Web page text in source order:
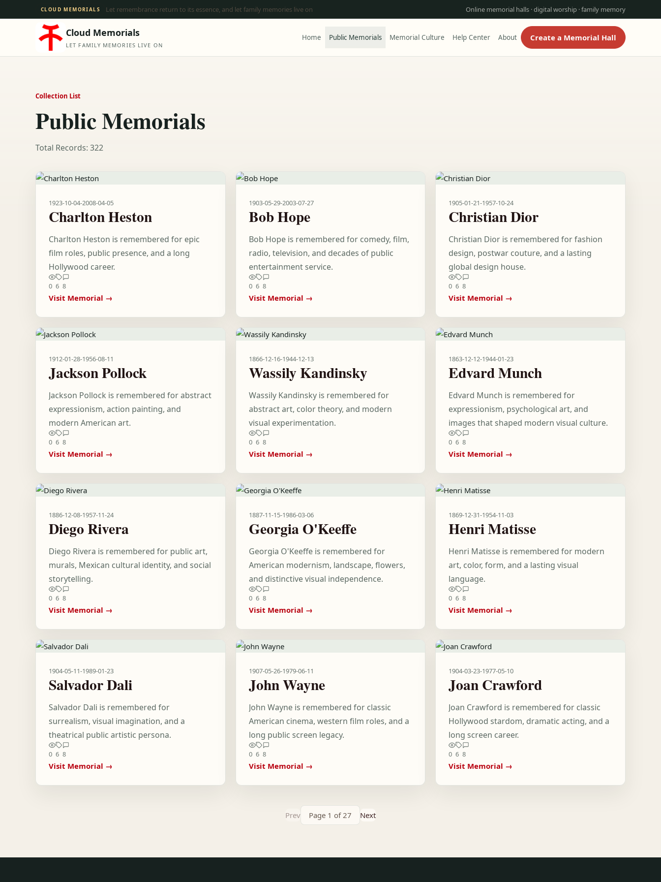
CLOUD MEMORIALS Let remembrance return to its essence, and let family memories live on Online memorial halls · digital worship · family memory
Cloud Memorials
LET FAMILY MEMORIES LIVE ON
Home Public Memorials Memorial Culture Help Center About Create a Memorial Hall
Collection List
Public Memorials
Total Records: 322
1923-10-04-2008-04-05
Charlton Heston
Charlton Heston is remembered for epic
film roles, public presence, and a long
Hollywood career.
0 6 8
Visit Memorial →
1903-05-29-2003-07-27
Bob Hope
Bob Hope is remembered for comedy, film,
radio, television, and decades of public
entertainment service.
0 6 8
Visit Memorial →
1905-01-21-1957-10-24
Christian Dior
Christian Dior is remembered for fashion
design, postwar couture, and a lasting
global design house.
0 6 8
Visit Memorial →
1912-01-28-1956-08-11
Jackson Pollock
Jackson Pollock is remembered for abstract
expressionism, action painting, and
modern American art.
0 6 8
Visit Memorial →
1866-12-16-1944-12-13
Wassily Kandinsky
Wassily Kandinsky is remembered for
abstract art, color theory, and modern
visual experimentation.
0 6 8
Visit Memorial →
1863-12-12-1944-01-23
Edvard Munch
Edvard Munch is remembered for
expressionism, psychological art, and
images that shaped modern visual culture.
0 6 8
Visit Memorial →
1886-12-08-1957-11-24
Diego Rivera
Diego Rivera is remembered for public art,
murals, Mexican cultural identity, and social
storytelling.
0 6 8
Visit Memorial →
1887-11-15-1986-03-06
Georgia O'Keeffe
Georgia O'Keeffe is remembered for
American modernism, landscape, flowers,
and distinctive visual independence.
0 6 8
Visit Memorial →
1869-12-31-1954-11-03
Henri Matisse
Henri Matisse is remembered for modern
art, color, form, and a lasting visual
language.
0 6 8
Visit Memorial →
1904-05-11-1989-01-23
Salvador Dali
Salvador Dali is remembered for
surrealism, visual imagination, and a
theatrical public artistic persona.
0 6 8
Visit Memorial →
1907-05-26-1979-06-11
John Wayne
John Wayne is remembered for classic
American cinema, western film roles, and a
long public screen legacy.
0 6 8
Visit Memorial →
1904-03-23-1977-05-10
Joan Crawford
Joan Crawford is remembered for classic
Hollywood stardom, dramatic acting, and a
long screen career.
0 6 8
Visit Memorial →
Prev Page 1 of 27 Next